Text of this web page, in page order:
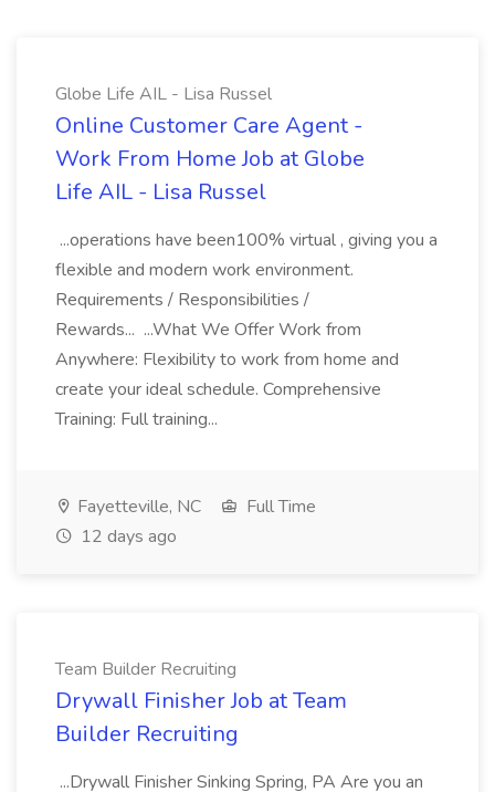
Globe Life AIL - Lisa Russel
Online Customer Care Agent -
Work From Home Job at Globe
Life AIL - Lisa Russel
...operations have been100% virtual , giving you a
flexible and modern work environment.
Requirements / Responsibilities /
Rewards... ...What We Offer Work from
Anywhere: Flexibility to work from home and
create your ideal schedule. Comprehensive
Training: Full training...
Fayetteville, NC
Full Time
12 days ago
Team Builder Recruiting
Drywall Finisher Job at Team
Builder Recruiting
...Drywall Finisher Sinking Spring, PA Are you an